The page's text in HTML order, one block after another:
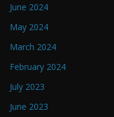
June 2024
May 2024
March 2024
February 2024
July 2023
June 2023